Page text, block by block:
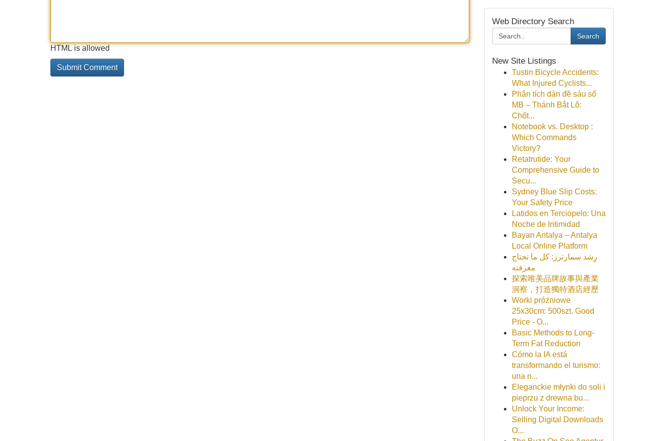
HTML is allowed
Web Directory Search
Search
New Site Listings
Tustin Bicycle Accidents:
What Injured Cyclists...
Phân tích dàn đề sáu số
MB – Thánh Bắt Lô:
Chốt...
Notebook vs. Desktop :
Which Commands
Victory?
Retatrutide: Your
Comprehensive Guide to
Secu...
Sydney Blue Slip Costs:
Your Safety Price
Latidos en Terciopelo: Una
Noche de Intimidad
Bayan Antalya – Antalya
Local Online Platform
رِشد سمارترز: كل ما تحتاج
معرفته
探索唯美品牌故事與產業
洞察，打造獨特酒店經歷
Worki próżniowe
25x30cm: 500szt. Good
Price - O...
Basic Methods to Long-
Term Fat Reduction
Cómo la IA está
transformando el turismo:
una n...
Eleganckie młynki do soli i
pieprzu z drewna bu...
Unlock Your Income:
Selling Digital Downloads
O...